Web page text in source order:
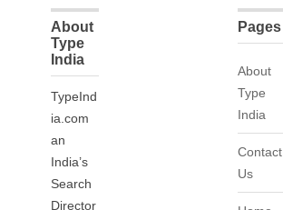
About
Type
India
TypeInd
ia.com
an
India’s
Search
Director
Pages
About
Type
India
Contact
Us